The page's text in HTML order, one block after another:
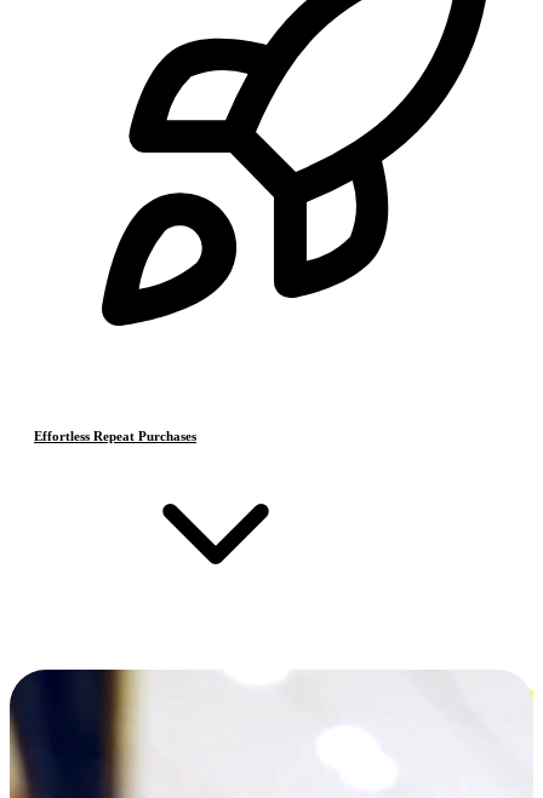
Effortless Repeat Purchases